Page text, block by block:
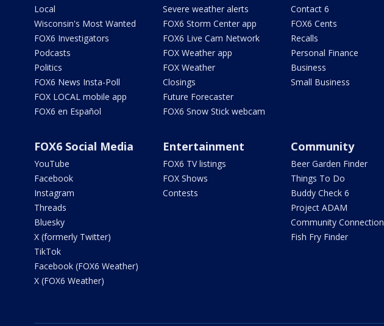
Local
Wisconsin's Most Wanted
FOX6 Investigators
Podcasts
Politics
FOX6 News Insta-Poll
FOX LOCAL mobile app
FOX6 en Español
Severe weather alerts
FOX6 Storm Center app
FOX6 Live Cam Network
FOX Weather app
FOX Weather
Closings
Future Forecaster
FOX6 Snow Stick webcam
Contact 6
FOX6 Cents
Recalls
Personal Finance
Business
Small Business
FOX6 Social Media
YouTube
Facebook
Instagram
Threads
Bluesky
X (formerly Twitter)
TikTok
Facebook (FOX6 Weather)
X (FOX6 Weather)
Entertainment
FOX6 TV listings
FOX Shows
Contests
Community
Beer Garden Finder
Things To Do
Buddy Check 6
Project ADAM
Community Connection
Fish Fry Finder